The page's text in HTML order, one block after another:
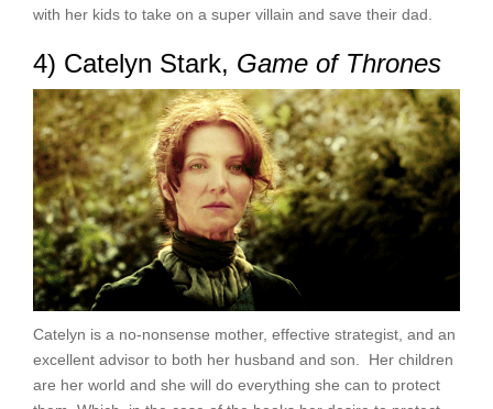
with her kids to take on a super villain and save their dad.
4) Catelyn Stark, Game of Thrones
Catelyn is a no-nonsense mother, effective strategist, and an
excellent advisor to both her husband and son. Her children
are her world and she will do everything she can to protect